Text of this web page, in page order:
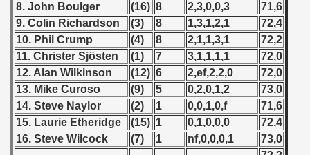
8. John Boulger
(16) 8 2,3,0,0,3
71,6
9. Colin Richardson
(3) 8 1,3,1,2,1
72,4
10. Phil Crump
(4) 8 2,1,1,3,1
72,2
11. Christer Sjösten
(1) 7 3,1,1,1,1
72,0
12. Alan Wilkinson
(12) 6 2,ef,2,2,0
72,0
13. Mike Curoso
(9) 5 0,2,0,1,2
73,0
14. Steve Naylor
(2) 1 0,0,1,0,f
71,6
15. Laurie Etheridge
(15) 1 0,1,0,0,0
72,4
16. Steve Wilcock
(7) 1 nf,0,0,0,1
73,0